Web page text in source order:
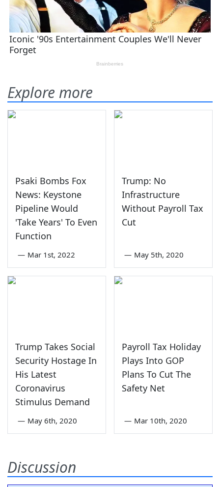
Explore more
Psaki Bombs Fox
News: Keystone
Pipeline Would
'Take Years' To Even
Function
— Mar 1st, 2022
Trump: No
Infrastructure
Without Payroll Tax
Cut
— May 5th, 2020
Trump Takes Social
Security Hostage In
His Latest
Coronavirus
Stimulus Demand
— May 6th, 2020
Payroll Tax Holiday
Plays Into GOP
Plans To Cut The
Safety Net
— Mar 10th, 2020
Discussion